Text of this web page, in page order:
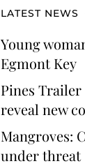
LATEST NEWS
Young
Egmont Key
Pines
reveal new
Mangroves:
under threat